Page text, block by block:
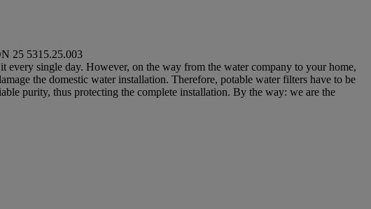
25 5315.25.003
every single day. However, on the way from the water company to your home,
the domestic water installation. Therefore, potable water filters have to be
purity, thus protecting the complete installation. By the way: we are the